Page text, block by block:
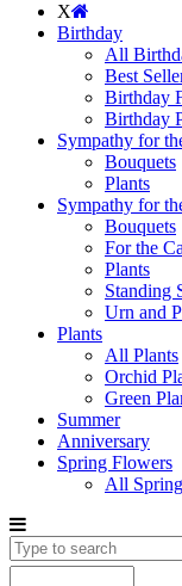
X
Birthday
All
Best
Birthday
Birthday
Sympathy for
Bouquets
Plants
Sympathy for
Bouquets
For the
Plants
Standing
Urn and
Plants
All Plants
Orchid
Green
Summer
Anniversary
Spring Flowers
All